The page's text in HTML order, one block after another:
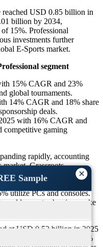
×
Sample
reached USD 0.85 billion in
billion by 2034,
15%. Professional
investments further
E-Sports market.
segment
15% CAGR and 23%
global tournaments.
14% CAGR and 18% share
deals.
with 16% CAGR and
competitive gaming
rapidly, accounting
Grassroots
driven events
of amateur players
utilize PCs and consoles.
and low entry barriers make
segment worldwide.
at USD 0.52 billion in 2025
by 2034, capturing 38%